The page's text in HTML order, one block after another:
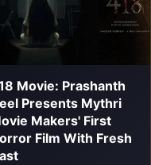
Movie: Prashanth
Presents Mythri
Makers' First
Film With Fresh